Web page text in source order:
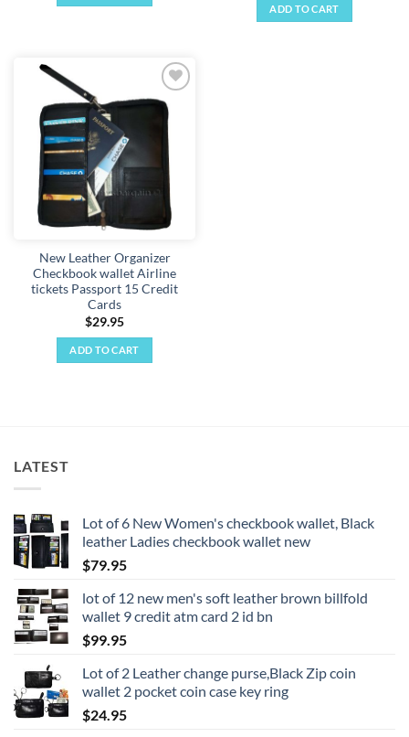
ADD TO CART
Add to
wishlist
New Leather Organizer
Checkbook wallet Airline
tickets Passport 15 Credit
Cards
$29.95
ADD TO CART
LATEST
Lot of 6 New Women's checkbook wallet, Black
leather Ladies checkbook wallet new
$79.95
lot of 12 new men's soft leather brown billfold
wallet 9 credit atm card 2 id bn
$99.95
Lot of 2 Leather change purse,Black Zip coin
wallet 2 pocket coin case key ring
$24.95